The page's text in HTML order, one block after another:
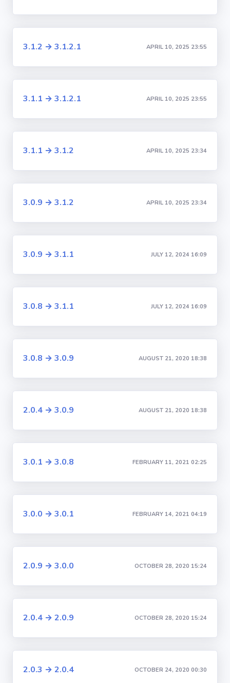
3.1.2 → 3.1.2.1 APRIL 10, 2025 23:55
3.1.1 → 3.1.2.1 APRIL 10, 2025 23:55
3.1.1 → 3.1.2 APRIL 10, 2025 23:34
3.0.9 → 3.1.2 APRIL 10, 2025 23:34
3.0.9 → 3.1.1 JULY 12, 2024 16:09
3.0.8 → 3.1.1 JULY 12, 2024 16:09
3.0.8 → 3.0.9 AUGUST 21, 2020 18:38
2.0.4 → 3.0.9 AUGUST 21, 2020 18:38
3.0.1 → 3.0.8 FEBRUARY 11, 2021 02:25
3.0.0 → 3.0.1 FEBRUARY 14, 2021 04:19
2.0.9 → 3.0.0 OCTOBER 28, 2020 15:24
2.0.4 → 2.0.9 OCTOBER 28, 2020 15:24
2.0.3 → 2.0.4 OCTOBER 24, 2020 00:30